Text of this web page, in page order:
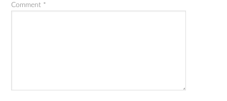
Comment *